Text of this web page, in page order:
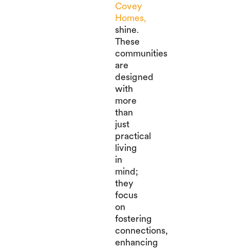
Covey
Homes,
shine.
These
communities
are
designed
with
more
than
just
practical
living
in
mind;
they
focus
on
fostering
connections,
enhancing